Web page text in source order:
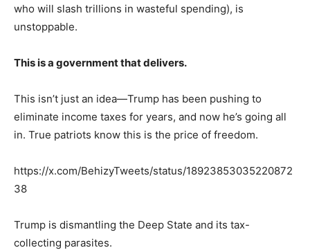
who will slash trillions in wasteful spending), is
unstoppable.
This is a government that delivers.
This isn’t just an idea—Trump has been pushing to
eliminate income taxes for years, and now he’s going all
in. True patriots know this is the price of freedom.
https://x.com/BehizyTweets/status/18923853035220872
38
Trump is dismantling the Deep State and its tax-
collecting parasites.